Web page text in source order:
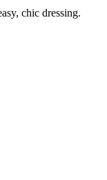
chic dressing.